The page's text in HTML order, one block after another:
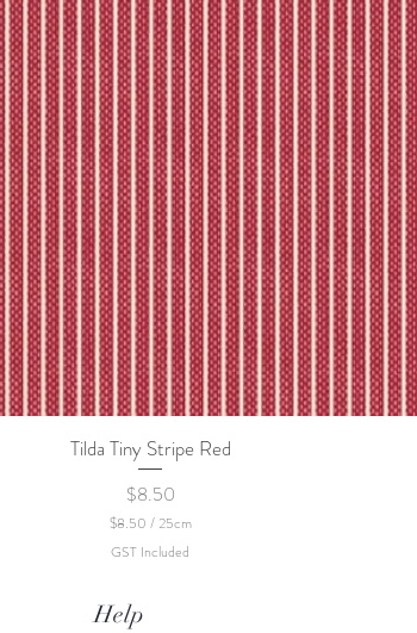
Quick View
Tilda Tiny Stripe Red
Price
$8.50
$8.50 / 25cm
8
GST Included
Help